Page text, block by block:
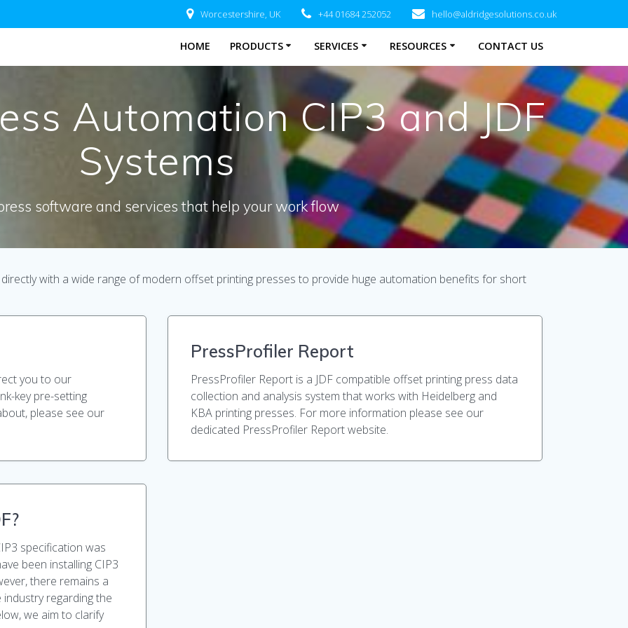
Worcestershire, UK +44 01684 252052 hello@aldridgesolutions.co.uk
HOME PRODUCTS SERVICES RESOURCES CONTACT US
Automation CIP3 and JDF
Systems
software and services that help your work flow
with a wide range of modern offset printing presses to provide huge automation benefits for short
you to our
key pre-setting
please see our
PressProfiler Report
PressProfiler Report is a JDF compatible offset printing press data
collection and analysis system that works with Heidelberg and
KBA printing presses. For more information please see our
dedicated PressProfiler Report website.
specification was
been installing CIP3
there remains a
regarding the
we aim to clarify